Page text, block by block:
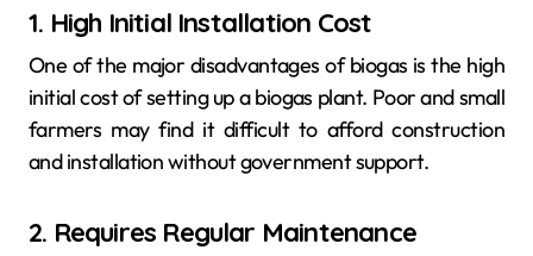
1. High Initial Installation Cost
One of the major disadvantages of biogas is the high
initial cost of setting up a biogas plant. Poor and small
farmers may find it difficult to afford construction
and installation without government support.
2. Requires Regular Maintenance